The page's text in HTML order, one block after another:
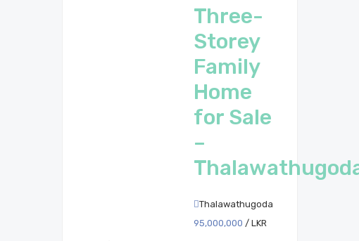
Three-
Storey
Family
Home
for Sale
–
Thalawathugoda
95,000,000 / LKR